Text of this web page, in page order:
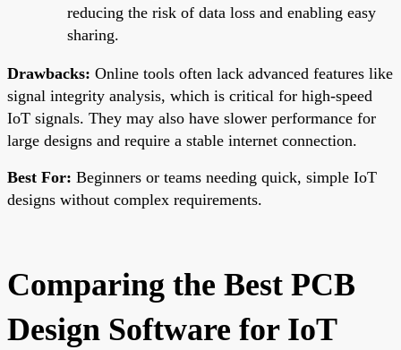
reducing the risk of data loss and enabling easy
sharing.
Drawbacks: Online tools often lack advanced features like
signal integrity analysis, which is critical for high-speed
IoT signals. They may also have slower performance for
large designs and require a stable internet connection.
Best For: Beginners or teams needing quick, simple IoT
designs without complex requirements.
Comparing the Best PCB
Design Software for IoT